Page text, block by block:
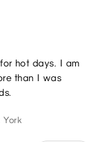
hot days. I am
than I was
York